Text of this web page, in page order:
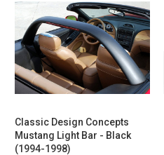
Classic Design Concepts
Mustang Light Bar - Black
(1994-1998)